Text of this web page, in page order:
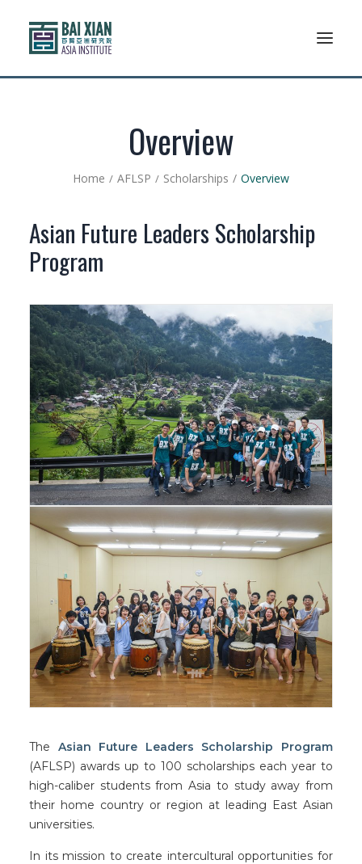
Community
Alumni Association
Resources
Support Us
Facebook
Instagram
Wechat
LinkedIn
Overview
Home AFLSP Scholarships Overview
Asian Future Leaders Scholarship
Program
The Asian Future Leaders Scholarship Program
(AFLSP) awards up to 100 scholarships each year to
high-caliber students from Asia to study away from
their home country or region at leading East Asian
universities.
In its mission to create intercultural opportunities for